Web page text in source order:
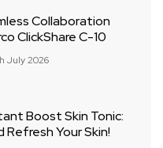
Collaboration
ClickShare C-10
July 2026
Boost Skin Tonic:
Your Skin!